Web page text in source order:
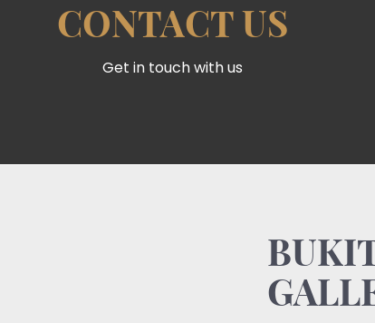
CONTACT US
Get in touch with us